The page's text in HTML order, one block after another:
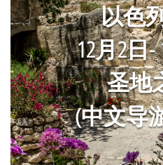
以色
12月2日-
圣地
(中文导